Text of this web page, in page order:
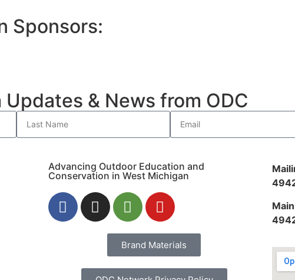
Sponsors:
& News from ODC
Advancing Outdoor Education and
Conservation in West Michigan
Brand Materials